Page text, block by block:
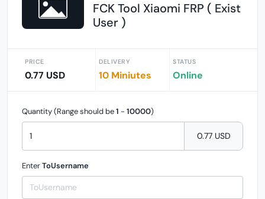
FCK Tool Xiaomi FRP ( Exist
User )
PRICE
0.77 USD
DELIVERY
10 Miniutes
STATUS
Online
Quantity (Range should be1 - 10000)
0.77 USD
EnterToUsername